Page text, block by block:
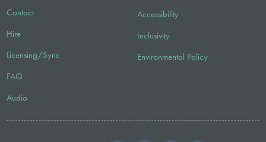
Contact
Hire
Licensing/Sync
FAQ
Audio
Accessibility
Inclusivity
Environmental Policy